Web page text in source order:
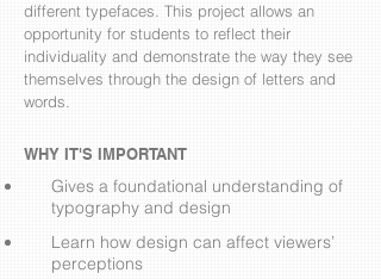
different typefaces. This project allows an
opportunity for students to reflect their
individuality and demonstrate the way they see
themselves through the design of letters and
words.
WHY IT'S IMPORTANT
Gives a foundational understanding of
typography and design
Learn how design can affect viewers’
perceptions